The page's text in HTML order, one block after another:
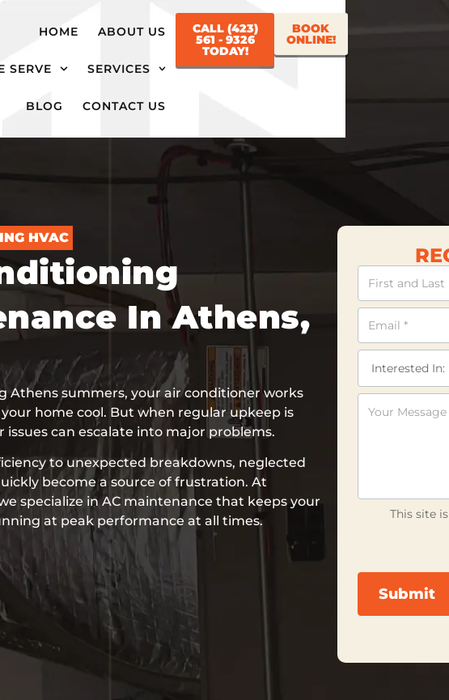
HOME ABOUT US
SERVE SERVICES
BLOG CONTACT US
CALL (423)
561 - 9326
TODAY!
BOOK
ONLINE!
HVAC
In Athens,
Athens summers, your air conditioner works
home cool. But when regular upkeep is
issues can escalate into major problems.
to unexpected breakdowns, neglected
become a source of frustration. At
specialize in AC maintenance that keeps your
at peak performance at all times.
This site
Submit